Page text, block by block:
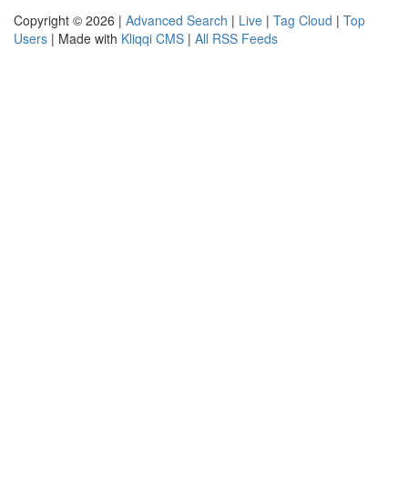
Copyright © 2026 | Advanced Search | Live | Tag Cloud | Top
Users | Made with Kliqqi CMS | All RSS Feeds